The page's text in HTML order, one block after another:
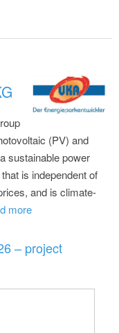
(PV) and
sustainable power
is independent of
and is climate-
more
– project